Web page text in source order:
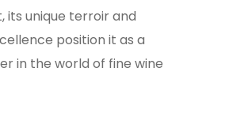
its unique terroir and
position it as a
in the world of fine wine